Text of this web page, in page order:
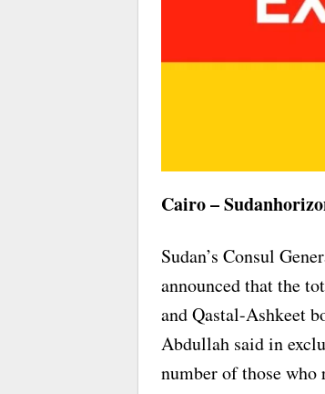
Cairo –
Sudan’s Consul
announced that the
and Qastal-Ashkeet
Abdullah said in
number of those who